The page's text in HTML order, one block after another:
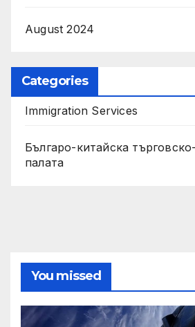
August 2024
Categories
Immigration Services
Българо-китайска
палата
You missed